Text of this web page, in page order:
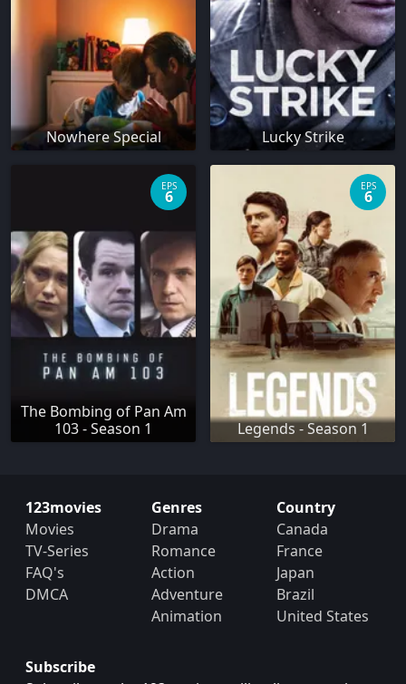
Nowhere Special Lucky Strike
The Bombing of Pan Am
103 - Season 1
EPS
6
Legends - Season 1
EPS
6
123movies
Movies
TV-Series
FAQ's
DMCA
Genres
Drama
Romance
Action
Adventure
Animation
Country
Canada
France
Japan
Brazil
United States
Subscribe